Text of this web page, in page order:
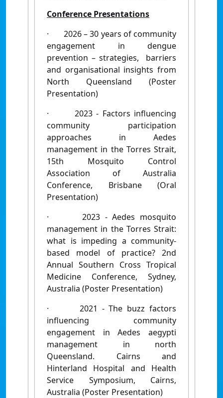
Conference Presentations
·
2026 – 30 years of community
engagement in dengue
prevention – strategies, barriers
and organisational insights from
North Queensland (Poster
Presentation)
·
2023 - Factors influencing
community participation
approaches in Aedes
management in the Torres Strait,
15th Mosquito Control
Association of Australia
Conference, Brisbane (Oral
Presentation)
·
2023 - Aedes mosquito
management in the Torres Strait:
what is impeding a community-
based model of practice? 2nd
Annual Southern Cross Tropical
Medicine Conference, Sydney,
Australia (Poster Presentation)
·
2021 - The buzz factors
influencing community
engagement in Aedes aegypti
management in north
Queensland. Cairns and
Hinterland Hospital and Health
Service Symposium, Cairns,
Australia (Poster Presentation)